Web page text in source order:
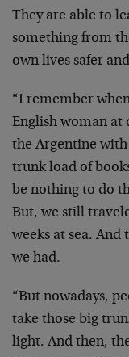
They are able to
something from
own lives safer
“I remember
English woman at
the Argentine
trunk load of
be nothing to do
But, we still
weeks at sea.
we had.
“But nowadays,
take those big
light. And then,